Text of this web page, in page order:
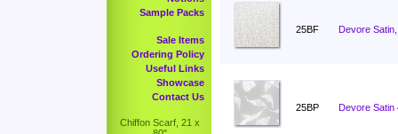
Sample Packs
Sale Items
Ordering Policy
Useful Links
Showcase
Contact Us
Chiffon Scarf, 21 x
25BF Devore
25BP Devore Satin